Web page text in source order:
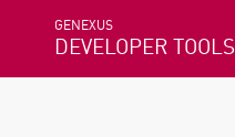
GENEXUS
DEVELOPER TOOLS